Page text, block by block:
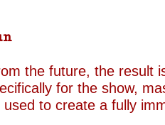
bound, linguistically
the future, the result
for the show,
to create a fully